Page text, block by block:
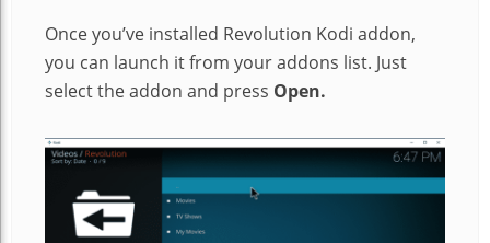
Once you’ve installed Revolution Kodi addon,
you can launch it from your addons list. Just
select the addon and press Open.